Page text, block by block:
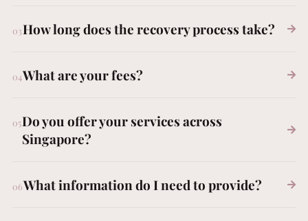
How long does the recovery process take?
What are your fees?
Do you offer your services across
Singapore?
What information do I need to provide?